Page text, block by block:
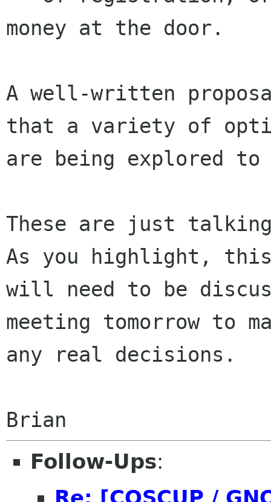
money at the door.
A well-written
that a variety of
are being explored to
These are just
As you highlight,
will need to be
meeting tomorrow to
any real decisions.
Follow-Ups: